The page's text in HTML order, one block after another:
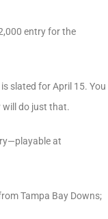
entry for the
slated for April 15. You
will do just that.
at
Tampa Bay Downs;